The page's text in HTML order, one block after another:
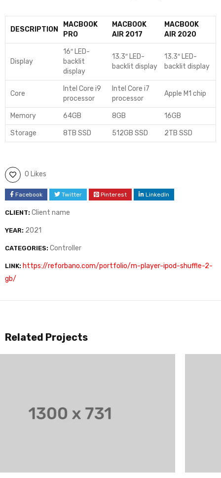
DESCRIPTION
MACBOOK
PRO
MACBOOK
AIR 2017
MACBOOK
AIR 2020
Display
16″ LED-
backlit
display
13.3″ LED-
backlit display
13.3″ LED-
backlit display
Core
Intel Core i9
processor
Intel Core i7
processor
Apple M1 chip
Memory 64GB 8GB 16GB
Storage 8TB SSD 512GB SSD 2TB SSD
0 Likes
Facebook Twitter Pinterest LinkedIn
CLIENT: Client name
YEAR: 2021
CATEGORIES: Controller
LINK: https://reforbano.com/portfolio/m-player-ipod-shuffle-2-
gb/
Related Projects